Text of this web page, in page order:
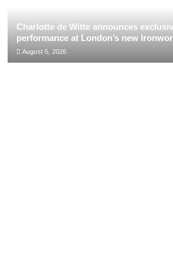
Charlotte de Witte announces
performance at London’s new
August 5, 2026